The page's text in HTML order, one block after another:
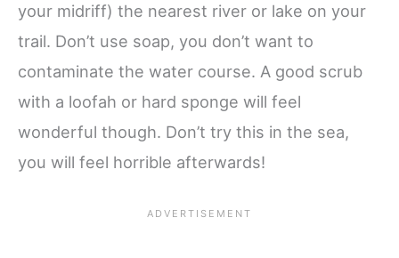
your midriff) the nearest river or lake on your
trail. Don’t use soap, you don’t want to
contaminate the water course. A good scrub
with a loofah or hard sponge will feel
wonderful though. Don’t try this in the sea,
you will feel horrible afterwards!